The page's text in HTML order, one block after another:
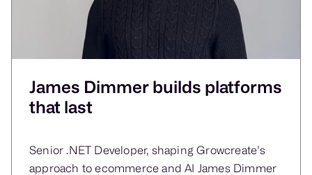
James Dimmer builds platforms
that last
Senior .NET Developer, shaping Growcreate’s
approach to ecommerce and AI James Dimmer